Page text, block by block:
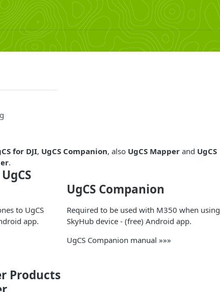
for DJI, UgCS Companion, also UgCS Mapper and UgCS
.
to UgCS
app.
UgCS Companion
Required to be used with M350 when using
SkyHub device - (free) Android app.
UgCS Companion manual »»»
Products